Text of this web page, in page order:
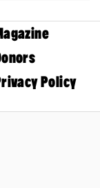
Policy